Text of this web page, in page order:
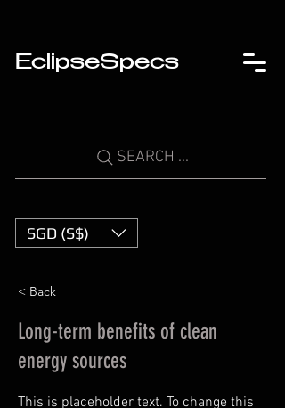
SEARCH ...
SGD (S$)
EclipseSpecs
< Back
Long-term benefits of clean
energy sources
This is placeholder text. To change this